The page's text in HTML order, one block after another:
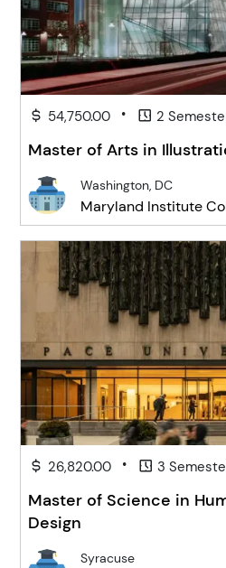
54,750.00 • 2
Master of Arts in
Washington, DC
Maryland Institute
26,820.00 • 3
Master of Science in
Design
Syracuse